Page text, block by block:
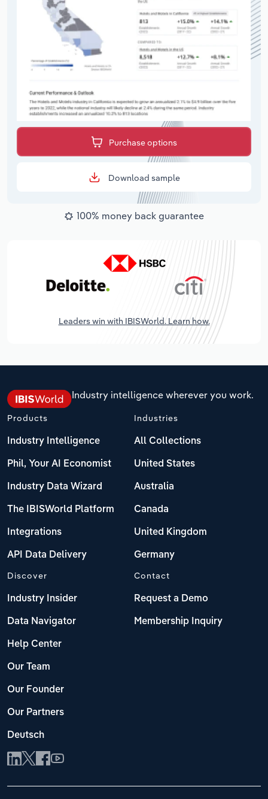
Purchase options
Download sample
100% money back guarantee
Leaders win with IBISWorld. Learn how.
Industry intelligence wherever you work.
Products
Industry Intelligence
Phil, Your AI Economist
Industry Data Wizard
The IBISWorld Platform
Integrations
API Data Delivery
Industries
All Collections
United States
Australia
Canada
United Kingdom
Germany
Discover
Industry Insider
Data Navigator
Help Center
Our Team
Our Founder
Our Partners
Deutsch
Contact
Request a Demo
Membership Inquiry